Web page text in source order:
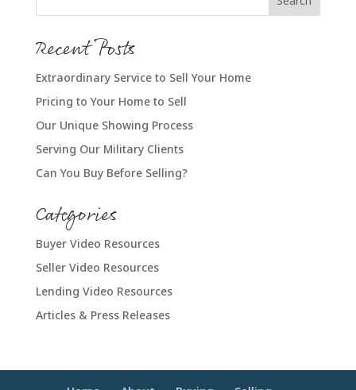
Recent Posts
Extraordinary Service to Sell Your Home
Pricing to Your Home to Sell
Our Unique Showing Process
Serving Our Military Clients
Can You Buy Before Selling?
Categories
Buyer Video Resources
Seller Video Resources
Lending Video Resources
Articles & Press Releases